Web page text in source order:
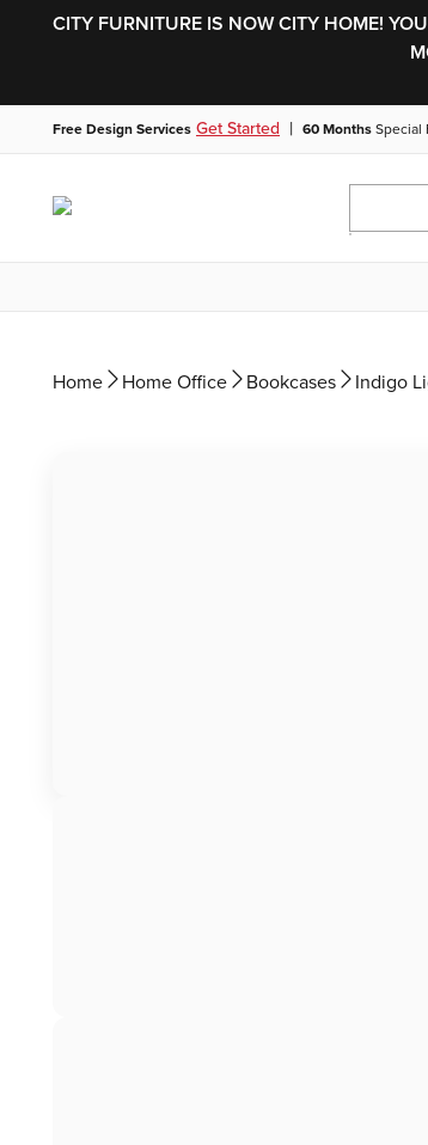
CITY FURNITURE IS NOW CITY HOME!
Free Design Services Get Started | 60 Months Special
Home Home Office Bookcases Indigo